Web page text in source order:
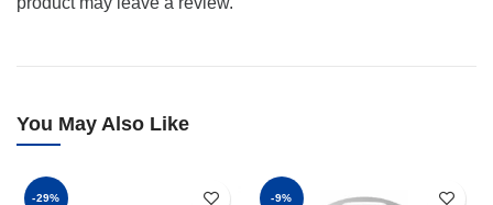
You May Also Like
-29% -9%